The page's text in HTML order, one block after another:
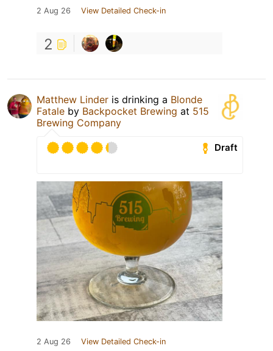
2 Aug 26 View Detailed Check-in
2
Matthew Linder is drinking a Blonde
Fatale by Backpocket Brewing at 515
Brewing Company
Draft
2 Aug 26 View Detailed Check-in